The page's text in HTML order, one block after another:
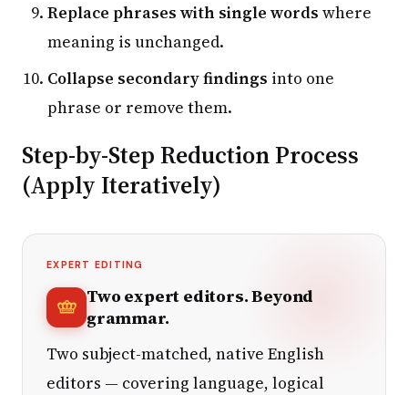
Replace phrases with single words where
meaning is unchanged.
Collapse secondary findings into one
phrase or remove them.
Step-by-Step Reduction Process
(Apply Iteratively)
EXPERT EDITING
Two expert editors. Beyond
grammar.
Two subject-matched, native English
editors — covering language, logical